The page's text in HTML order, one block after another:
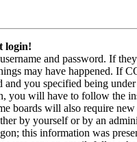
login!
and password. If
may have happened. If
and you specified being
you will have to follow the
boards will also require new
by yourself or by an
this information was